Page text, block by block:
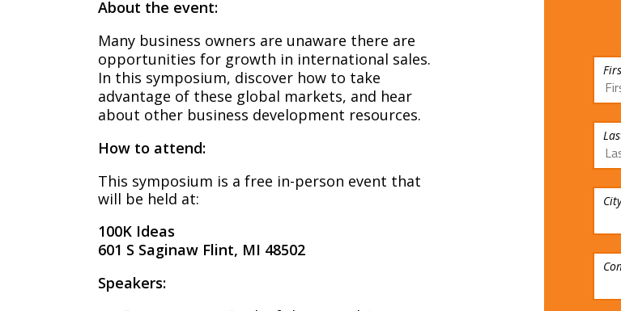
About the event:
Many business owners are unaware there are
opportunities for growth in international sales.
In this symposium, discover how to take
advantage of these global markets, and hear
about other business development resources.
How to attend:
This symposium is a free in-person event that
will be held at:
100K Ideas
601 S Saginaw Flint, MI 48502
Speakers: